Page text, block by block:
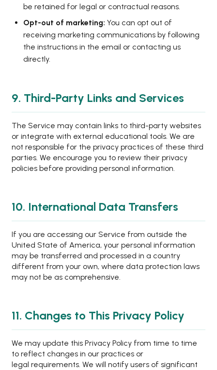
be retained for legal or contractual reasons.
Opt-out of marketing: You can opt out of
receiving marketing communications by following
the instructions in the email or contacting us
directly.
9. Third-Party Links and Services
The Service may contain links to third-party websites
or integrate with external educational tools. We are
not responsible for the privacy practices of these third
parties. We encourage you to review their privacy
policies before providing personal information.
10. International Data Transfers
If you are accessing our Service from outside the
United State of America, your personal information
may be transferred and processed in a country
different from your own, where data protection laws
may not be as comprehensive.
11. Changes to This Privacy Policy
We may update this Privacy Policy from time to time
to reflect changes in our practices or
legal requirements. We will notify users of significant